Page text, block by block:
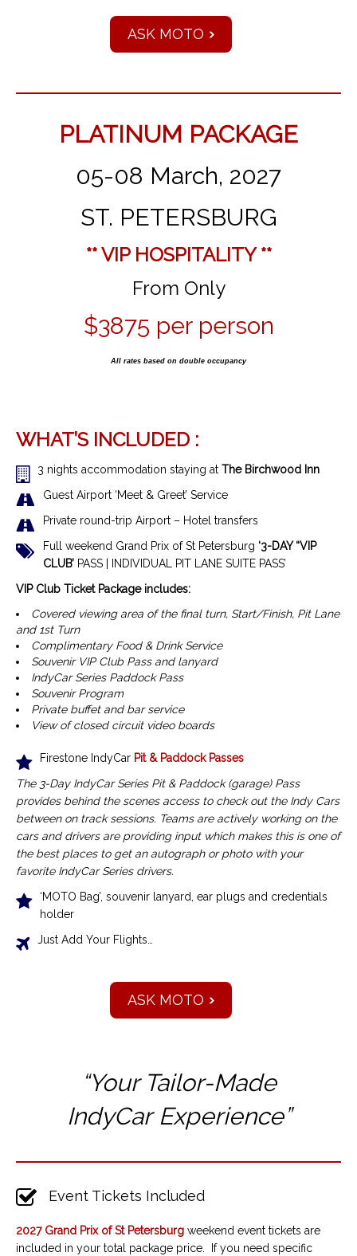
ASK MOTO
PLATINUM PACKAGE
05-08 March, 2027
ST. PETERSBURG
** VIP HOSPITALITY **
From Only
$3875 per person
All rates based on double occupancy
WHAT’S INCLUDED :
3 nights accommodation staying at The Birchwood Inn
Guest Airport ‘Meet & Greet’ Service
Private round-trip Airport – Hotel transfers
Full weekend Grand Prix of St Petersburg ‘3-DAY “VIP
CLUB’ PASS | INDIVIDUAL PIT LANE SUITE PASS’
VIP Club Ticket Package includes:
Covered viewing area of the final turn, Start/Finish, Pit Lane
and 1st Turn
Complimentary Food & Drink Service
Souvenir VIP Club Pass and lanyard
IndyCar Series Paddock Pass
Souvenir Program
Private buffet and bar service
View of closed circuit video boards
Firestone IndyCar Pit & Paddock Passes
The 3-Day IndyCar Series Pit & Paddock (garage) Pass
provides behind the scenes access to check out the Indy Cars
between on track sessions. Teams are actively working on the
cars and drivers are providing input which makes this is one of
the best places to get an autograph or photo with your
favorite IndyCar Series drivers.
‘MOTO Bag’, souvenir lanyard, ear plugs and credentials
holder
Just Add Your Flights…
ASK MOTO
“Your Tailor-Made
IndyCarExperience”
Event Tickets Included
2027 Grand Prix of St Petersburg weekend event tickets are
included in your total package price. If you need specific